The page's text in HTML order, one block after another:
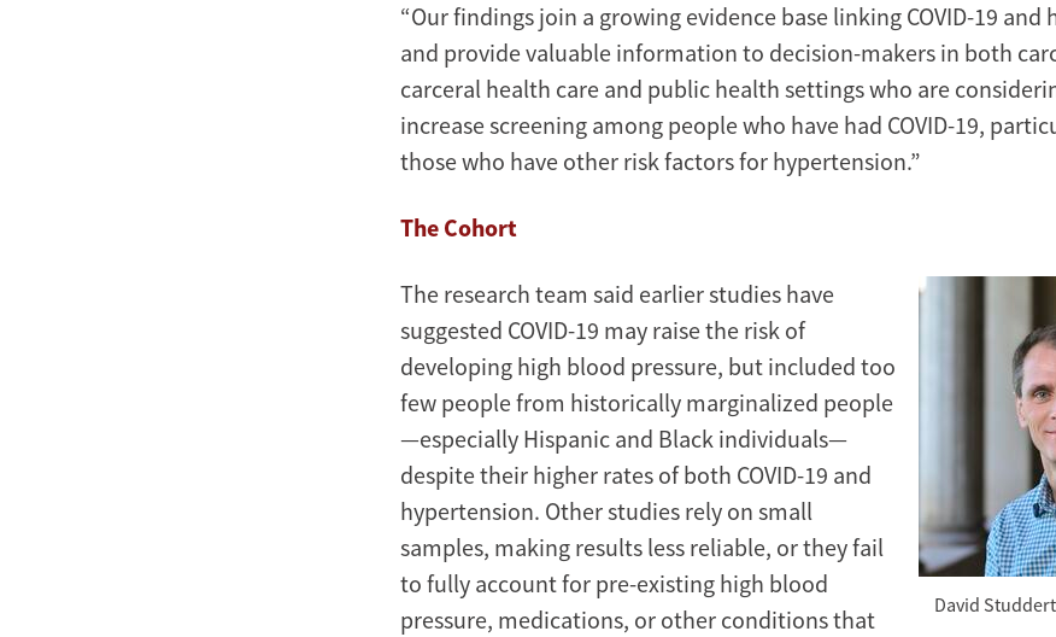
“Our findings join a growing evidence base linking COVID-19 and
and provide valuable information to decision-makers in both
carceral health care and public health settings who are
increase screening among people who have had COVID-19,
those who have other risk factors for hypertension.”
The Cohort
David Studdert
The research team said earlier studies have
suggested COVID-19 may raise the risk of
developing high blood pressure, but included too
few people from historically marginalized people
—especially Hispanic and Black individuals—
despite their higher rates of both COVID-19 and
hypertension. Other studies rely on small
samples, making results less reliable, or they fail
to fully account for pre-existing high blood
pressure, medications, or other conditions that